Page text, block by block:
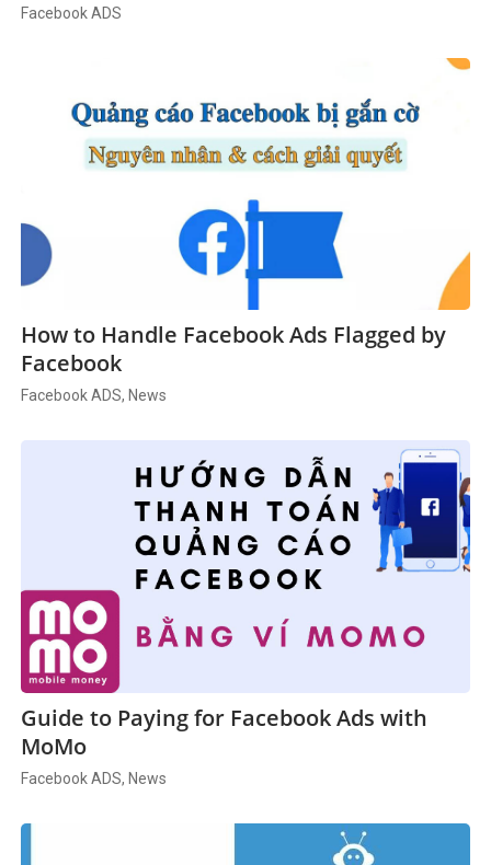
Facebook ADS
How to Handle Facebook Ads Flagged by
Facebook
Facebook ADS, News
Guide to Paying for Facebook Ads with
MoMo
Facebook ADS, News